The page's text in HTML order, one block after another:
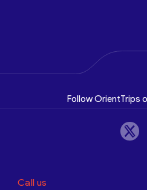
Follow OrientTrips
Call us